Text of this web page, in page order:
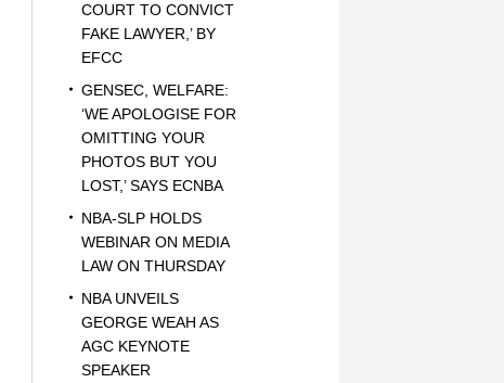
COURT TO CONVICT
FAKE LAWYER,’ BY
EFCC
GENSEC, WELFARE:
‘WE APOLOGISE FOR
OMITTING YOUR
PHOTOS BUT YOU
LOST,’ SAYS ECNBA
NBA-SLP HOLDS
WEBINAR ON MEDIA
LAW ON THURSDAY
NBA UNVEILS
GEORGE WEAH AS
AGC KEYNOTE
SPEAKER